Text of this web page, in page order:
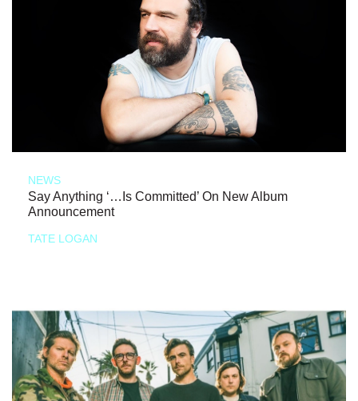
NEWS
Say Anything ‘…Is Committed’ On New Album
Announcement
TATE LOGAN